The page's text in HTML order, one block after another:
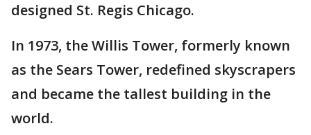
designed St. Regis Chicago.
In 1973, the Willis Tower, formerly known
as the Sears Tower, redefined skyscrapers
and became the tallest building in the
world.